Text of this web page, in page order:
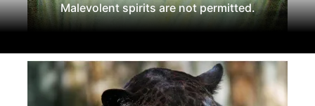
Malevolent spirits are not permitted.